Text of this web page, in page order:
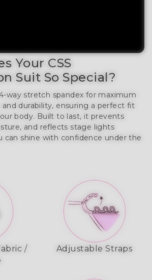
Your CSS
Suit So Special?
way stretch spandex for maximum
durability, ensuring a perfect fit
body. Built to last, it prevents
and reflects stage lights
can shine with confidence under the
/
Adjustable Straps